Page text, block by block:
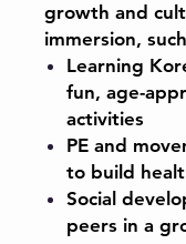
growth and
immersion,
Learning
fun, age-
activities
PE and
to build
Social
peers in a